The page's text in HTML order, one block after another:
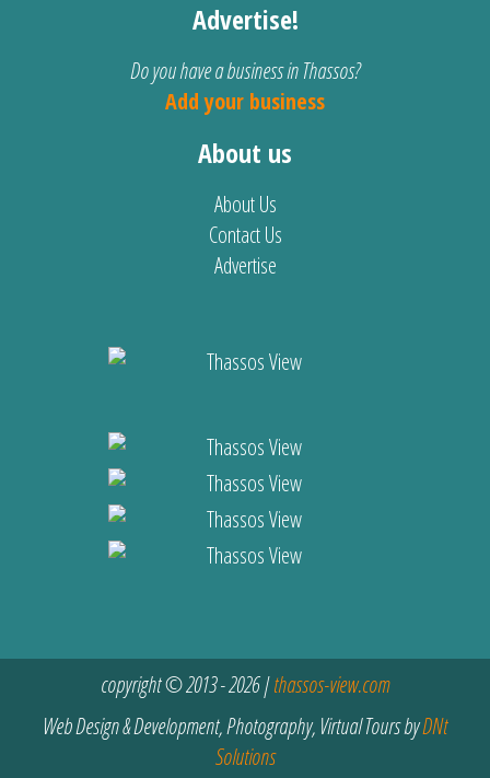
Advertise!
Do you have a business in Thassos?
Add your business
About us
About Us
Contact Us
Advertise
copyright © 2013 - 2026 |thassos-view.com
Web Design & Development, Photography, Virtual Tours byDNt
Solutions